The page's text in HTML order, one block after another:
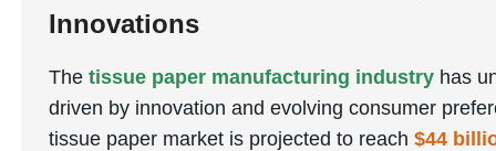
Innovations
Thetissue paper manufacturing industry has
driven by innovation and evolving consumer
tissue paper market is projected to reach$44